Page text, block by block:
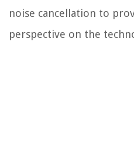
noise cancellation to
perspective on the